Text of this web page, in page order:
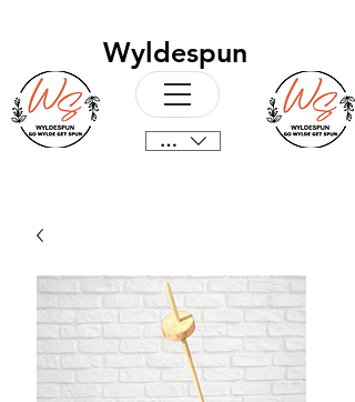
Wyldespun
CAD (C$)